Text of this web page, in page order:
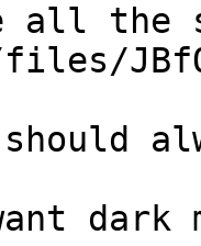
all
dark